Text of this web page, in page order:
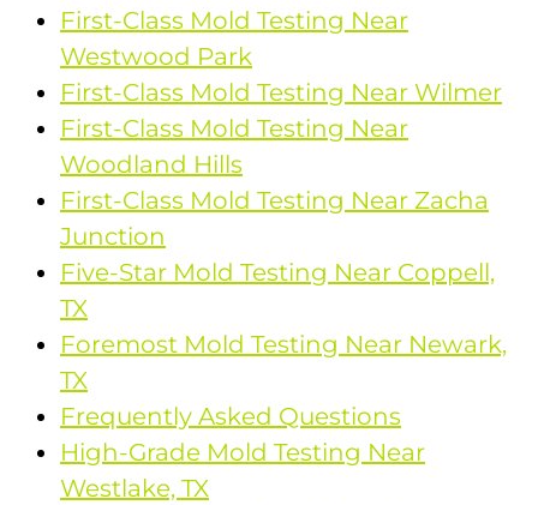
First-Class Mold Testing Near
Westwood Park
First-Class Mold Testing Near Wilmer
First-Class Mold Testing Near
Woodland Hills
First-Class Mold Testing Near Zacha
Junction
Five-Star Mold Testing Near Coppell,
TX
Foremost Mold Testing Near Newark,
TX
Frequently Asked Questions
High-Grade Mold Testing Near
Westlake, TX